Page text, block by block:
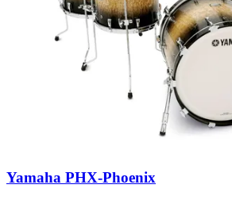
Yamaha PHX-Phoenix